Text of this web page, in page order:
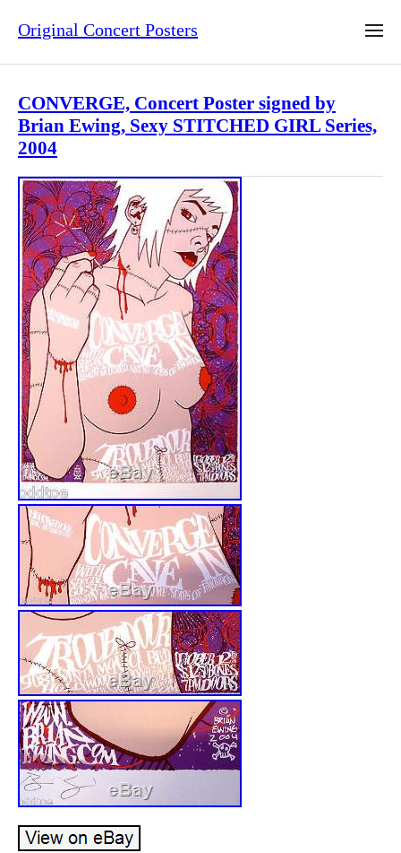
Original Concert Posters
CONVERGE, Concert Poster signed by
Brian Ewing, Sexy STITCHED GIRL Series,
2004